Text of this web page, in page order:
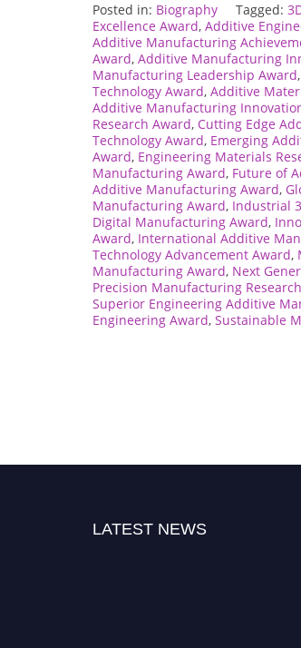
Posted in: Biography Tagged:
Excellence Award, Additive
Additive Manufacturing
Award, Additive Manufacturing
Manufacturing Leadership Award,
Technology Award, Additive
Additive Manufacturing
Research Award, Cutting Edge
Technology Award, Emerging
Award, Engineering Materials
Manufacturing Award, Future of
Additive Manufacturing Award,
Manufacturing Award, Industrial
Digital Manufacturing Award,
Award, International Additive
Technology Advancement Award,
Manufacturing Award, Next
Precision Manufacturing
Superior Engineering Additive
Engineering Award, Sustainable
LATEST NEWS